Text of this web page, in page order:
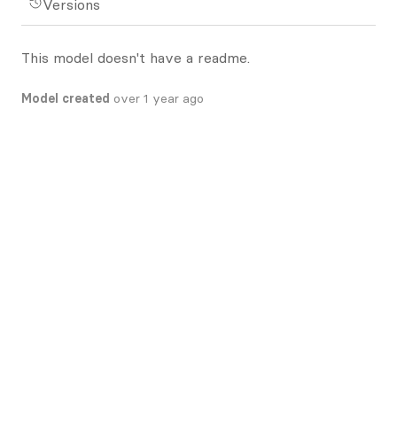
Versions
This model doesn't have a readme.
Model created over 1 year ago